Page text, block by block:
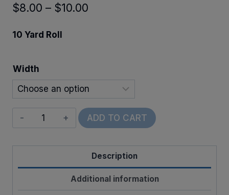
$8.00 – $10.00
$10.00
10 Yard Roll
Width
Wired
Linen
Leaf
ADD TO CART
Description
Additional information